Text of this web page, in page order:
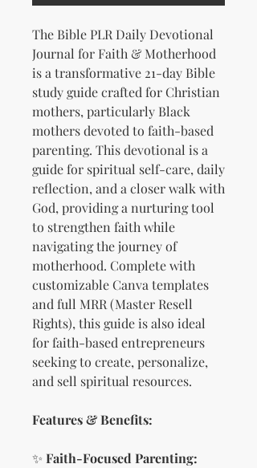
The Bible PLR Daily Devotional
Journal for Faith & Motherhood
is a transformative 21-day Bible
study guide crafted for Christian
mothers, particularly Black
mothers devoted to faith-based
parenting. This devotional is a
guide for spiritual self-care, daily
reflection, and a closer walk with
God, providing a nurturing tool
to strengthen faith while
navigating the journey of
motherhood. Complete with
customizable Canva templates
and full MRR (Master Resell
Rights), this guide is also ideal
for faith-based entrepreneurs
seeking to create, personalize,
and sell spiritual resources.
Features & Benefits:
✨ Faith-Focused Parenting: